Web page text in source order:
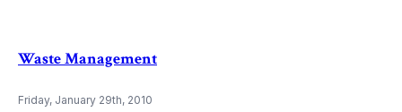
Waste Management
Friday, January 29th, 2010